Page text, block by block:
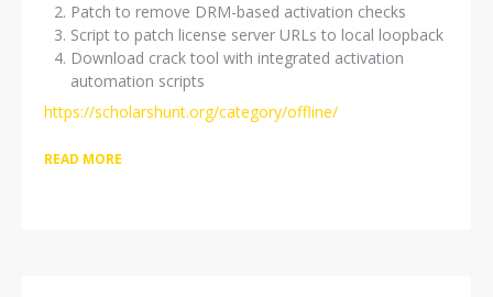
Patch to remove DRM-based activation checks
Script to patch license server URLs to local loopback
Download crack tool with integrated activation
automation scripts
https://scholarshunt.org/category/offline/
READ MORE